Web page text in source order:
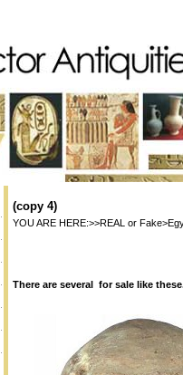
(copy 4)
YOU ARE HERE:>>REAL or
There are several for sale like